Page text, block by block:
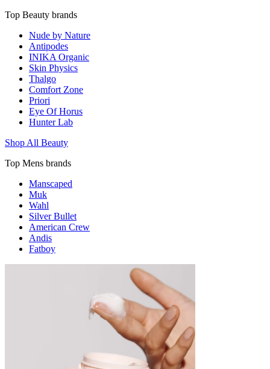
Top Beauty brands
Nude by Nature
Antipodes
INIKA Organic
Skin Physics
Thalgo
Comfort Zone
Priori
Eye Of Horus
Hunter Lab
Shop All Beauty
Top Mens brands
Manscaped
Muk
Wahl
Silver Bullet
American Crew
Andis
Fatboy